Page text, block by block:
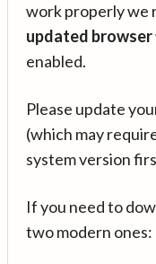
work properly we
updated browser
enabled.
Please update
(which may
system version
If you need to
two modern ones: